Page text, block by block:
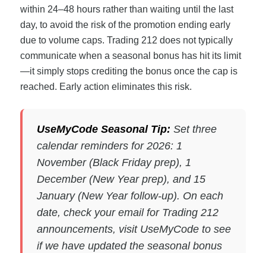
within 24–48 hours rather than waiting until the last
day, to avoid the risk of the promotion ending early
due to volume caps. Trading 212 does not typically
communicate when a seasonal bonus has hit its limit
—it simply stops crediting the bonus once the cap is
reached. Early action eliminates this risk.
UseMyCode Seasonal Tip: Set three
calendar reminders for 2026: 1
November (Black Friday prep), 1
December (New Year prep), and 15
January (New Year follow-up). On each
date, check your email for Trading 212
announcements, visit UseMyCode to see
if we have updated the seasonal bonus